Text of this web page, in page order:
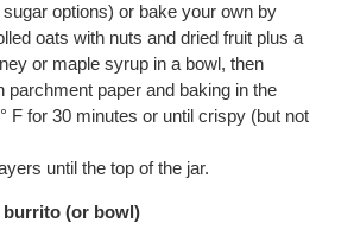
options) or bake your own by
oats with nuts and dried fruit plus a
or maple syrup in a bowl, then
parchment paper and baking in the
F for 30 minutes or until crispy (but not
until the top of the jar.
(or bowl)